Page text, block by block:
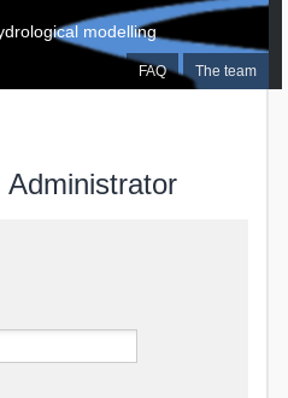
FAQ The team
modelling